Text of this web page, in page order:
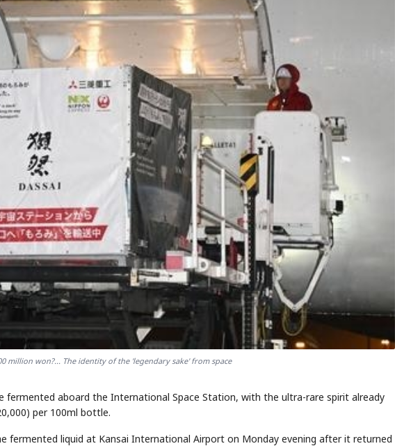
million won?... The identity of the 'legendary sake' from space
fermented aboard the International Space Station, with the ultra-rare spirit already
per 100ml bottle.
fermented liquid at Kansai International Airport on Monday evening after it returned